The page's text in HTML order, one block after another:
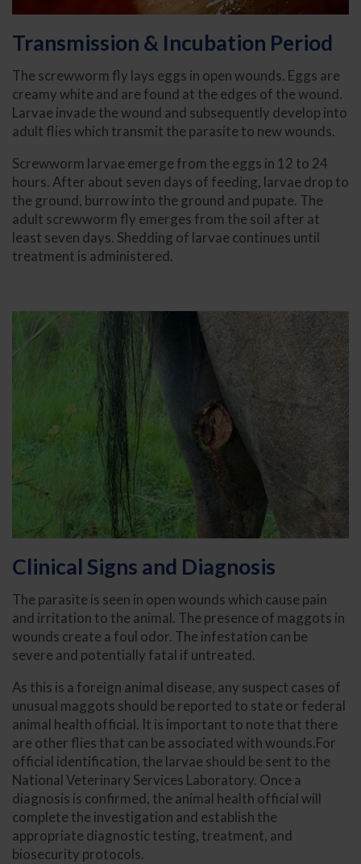
Transmission & Incubation Period
The screwworm fly lays eggs in open wounds. Eggs are
creamy white and are found at the edges of the wound.
Larvae invade the wound and subsequently develop into
adult flies which transmit the parasite to new wounds.
Screwworm larvae emerge from the eggs in 12 to 24
hours. After about seven days of feeding, larvae drop to
the ground, burrow into the ground and pupate. The
adult screwworm fly emerges from the soil after at
least seven days. Shedding of larvae continues until
treatment is administered.
Clinical Signs and Diagnosis
The parasite is seen in open wounds which cause pain
and irritation to the animal. The presence of maggots in
wounds create a foul odor. The infestation can be
severe and potentially fatal if untreated.
As this is a foreign animal disease, any suspect cases of
unusual maggots should be reported to state or federal
animal health official. It is important to note that there
are other flies that can be associated with wounds.For
official identification, the larvae should be sent to the
National Veterinary Services Laboratory. Once a
diagnosis is confirmed, the animal health official will
complete the investigation and establish the
appropriate diagnostic testing, treatment, and
biosecurity protocols.